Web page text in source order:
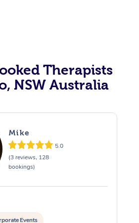
Therapists
NSW Australia
Mike
5.0
(3 reviews, 128
bookings)
Events